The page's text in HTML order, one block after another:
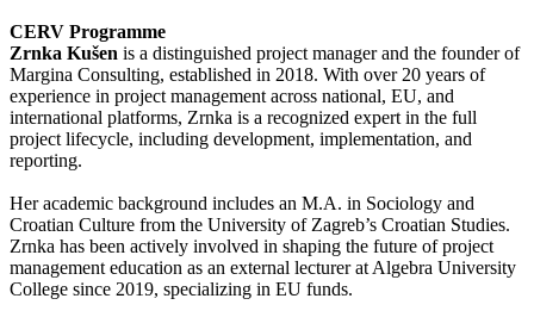
CERV Programme
Zrnka Kušen is a distinguished project manager and the founder of
Margina Consulting, established in 2018. With over 20 years of
experience in project management across national, EU, and
international platforms, Zrnka is a recognized expert in the full
project lifecycle, including development, implementation, and
reporting.
Her academic background includes an M.A. in Sociology and
Croatian Culture from the University of Zagreb’s Croatian Studies.
Zrnka has been actively involved in shaping the future of project
management education as an external lecturer at Algebra University
College since 2019, specializing in EU funds.